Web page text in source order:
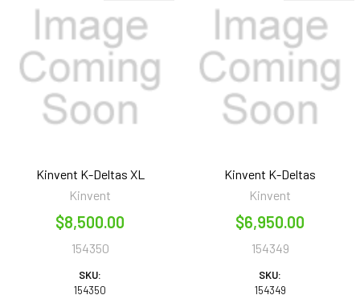
Kinvent K-Deltas XL
Kinvent
$8,500.00
154350
SKU:
154350
Kinvent K-Deltas
Kinvent
$6,950.00
154349
SKU:
154349